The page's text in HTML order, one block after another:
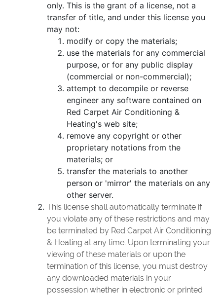
only. This is the grant of a license, not a
transfer of title, and under this license you
may not:
modify or copy the materials;
use the materials for any commercial
purpose, or for any public display
(commercial or non-commercial);
attempt to decompile or reverse
engineer any software contained on
Red Carpet Air Conditioning &
Heating's web site;
remove any copyright or other
proprietary notations from the
materials; or
transfer the materials to another
person or 'mirror' the materials on any
other server.
This license shall automatically terminate if
you violate any of these restrictions and may
be terminated by Red Carpet Air Conditioning
& Heating at any time. Upon terminating your
viewing of these materials or upon the
termination of this license, you must destroy
any downloaded materials in your
possession whether in electronic or printed